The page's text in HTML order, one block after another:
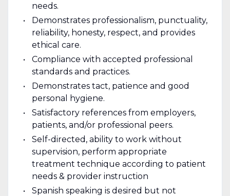
needs.
Demonstrates professionalism, punctuality,
reliability, honesty, respect, and provides
ethical care.
Compliance with accepted professional
standards and practices.
Demonstrates tact, patience and good
personal hygiene.
Satisfactory references from employers,
patients, and/or professional peers.
Self-directed, ability to work without
supervision, perform appropriate
treatment technique according to patient
needs & provider instruction
Spanish speaking is desired but not